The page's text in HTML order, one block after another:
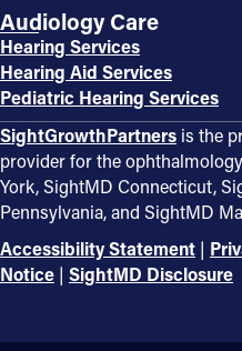
Audiology Care
Hearing Services
Hearing Aid Services
Pediatric Hearing Services
SightGrowthPartners is the
provider for the
York, SightMD Connecticut,
Pennsylvania, and SightMD
Accessibility Statement |
Notice | SightMD Disclosure